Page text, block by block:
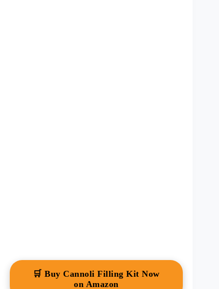
🛒 Buy Cannoli Filling Kit Now
on Amazon